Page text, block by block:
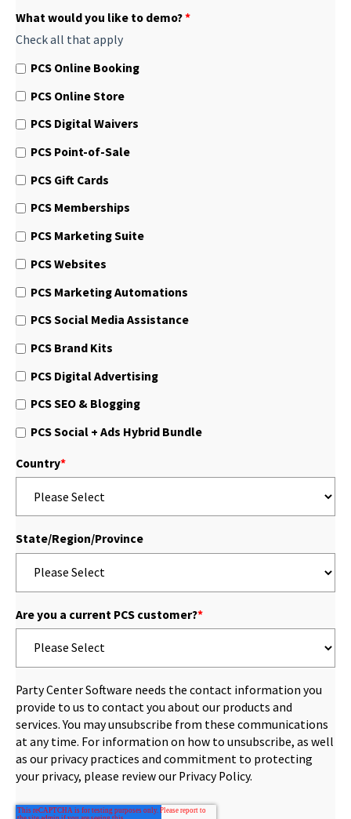
What would you like to demo?*
Check all that apply
PCS Online Booking
PCS Online Store
PCS Digital Waivers
PCS Point-of-Sale
PCS Gift Cards
PCS Memberships
PCS Marketing Suite
PCS Websites
PCS Marketing Automations
PCS Social Media Assistance
PCS Brand Kits
PCS Digital Advertising
PCS SEO & Blogging
PCS Social + Ads Hybrid Bundle
Country*
State/Region/Province
Are you a current PCS customer?*
Party Center Software needs the contact information you
provide to us to contact you about our products and
services. You may unsubscribe from these communications
at any time. For information on how to unsubscribe, as well
as our privacy practices and commitment to protecting
your privacy, please review our Privacy Policy.